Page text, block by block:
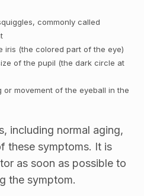
commonly called
iris (the colored part of the eye)
of the pupil (the dark circle at
or movement of the eyeball in the
including normal aging,
these symptoms. It is
as soon as possible to
the symptom.